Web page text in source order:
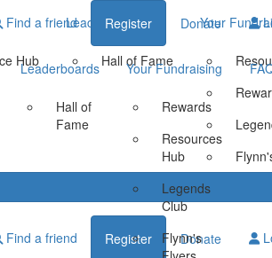
Hub
Leaderboards
Hall of Fame
Your
Find a friend Register Donate
Leaderboards
Hall of
Fame
Your Fundraising
Rewards
Resources
Hub
Legends
Club
Flynn's
Find a friend Register Donate